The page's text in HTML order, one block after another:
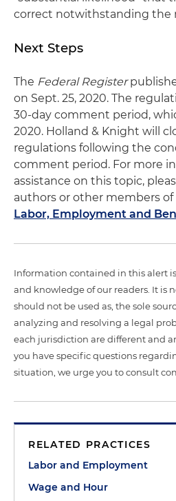
correct notwithstanding the
Next Steps
The Federal Register
on Sept. 25, 2020. The
30-day comment period,
2020. Holland & Knight will
regulations following the
comment period. For more
assistance on this topic,
authors or other members
Labor, Employment and
Information contained in this alert
and knowledge of our readers. It is
should not be used as, the sole
analyzing and resolving a legal
each jurisdiction are different and
you have specific questions
situation, we urge you to consult
RELATED PRACTICES
Labor and Employment
Wage and Hour